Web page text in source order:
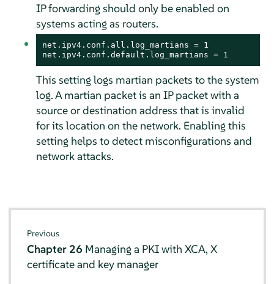
IP forwarding should only be enabled on
systems acting as routers.
net.ipv4.conf.all.log_martians = 1
net.ipv4.conf.default.log_martians = 1
This setting logs martian packets to the system
log. A martian packet is an IP packet with a
source or destination address that is invalid
for its location on the network. Enabling this
setting helps to detect misconfigurations and
network attacks.
Previous
Chapter 26 Managing a PKI with XCA, X
certificate and key manager